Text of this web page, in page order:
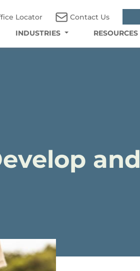
Locator Contact Us
INDUSTRIES RESOURCES
and